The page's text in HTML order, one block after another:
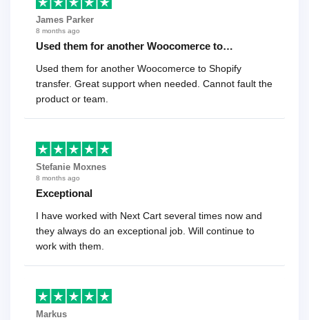
James Parker
8 months ago
Used them for another Woocomerce to…
Used them for another Woocomerce to Shopify
transfer. Great support when needed. Cannot fault the
product or team.
Stefanie Moxnes
8 months ago
Exceptional
I have worked with Next Cart several times now and
they always do an exceptional job. Will continue to
work with them.
Markus